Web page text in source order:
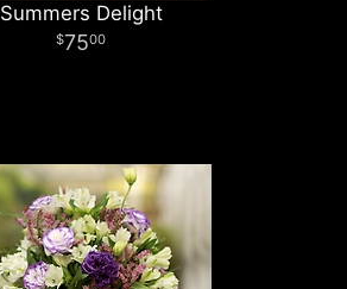
Summers Delight
7500